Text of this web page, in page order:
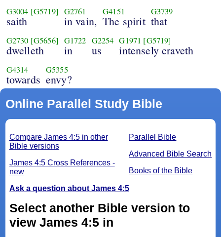
G3004 [G5719]
saith
G2761
in vain,
G4151
The spirit
G3739
that
G2730 [G5656]
dwelleth
G1722
in
G2254
us
G1971 [G5719]
intensely craveth
G4314
towards
G5355
envy?
Online Parallel Study Bible
Parallel Bible
Advanced Bible Search
Books of the Bible
Compare James 4:5 in other
Bible versions
James 4:5 Cross References -
new
Ask a question about James 4:5
Select another Bible version to
view James 4:5 in